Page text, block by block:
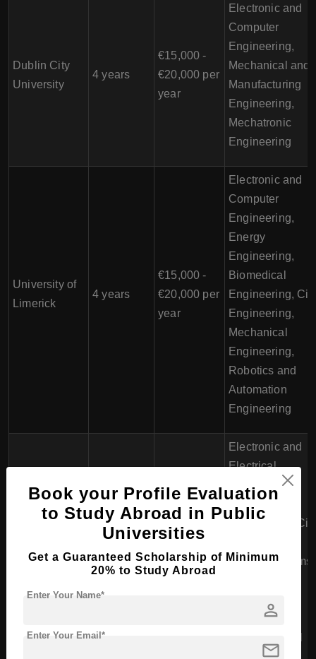
Dublin City
University
4 years
€15,000 -
€20,000 per
year
Electronic and
Computer
Engineering,
Mechanical and
Manufacturing
Engineering,
Mechatronic
Engineering
University of
Limerick
4 years
€15,000 -
€20,000 per
year
Electronic and
Computer
Engineering,
Energy
Engineering,
Biomedical
Engineering,
Engineering,
Mechanical
Engineering,
Robotics and
Automation
Engineering
National
Ireland,
4 years
€15,000 -
€20,000 per
year
Electronic and
Electrical
Engineering,
Engineering,
Energy Systems
Engineering,
Engineering
Book your Profile Evaluation
to Study Abroad in Public
Universities
Get a Guaranteed Scholarship of Minimum
20% to Study Abroad
person
Enter Your Name*
mail
Enter Your Email*